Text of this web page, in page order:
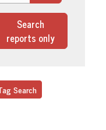
Search
reports only
Search